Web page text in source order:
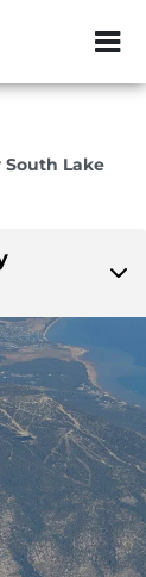
ZIP or City,
Lake